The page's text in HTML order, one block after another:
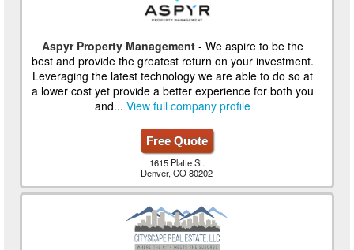
Aspyr Property Management - We aspire to be the
best and provide the greatest return on your investment.
Leveraging the latest technology we are able to do so at
a lower cost yet provide a better experience for both you
and...View full company profile
Free Quote
1615 Platte St.
Denver, CO 80202